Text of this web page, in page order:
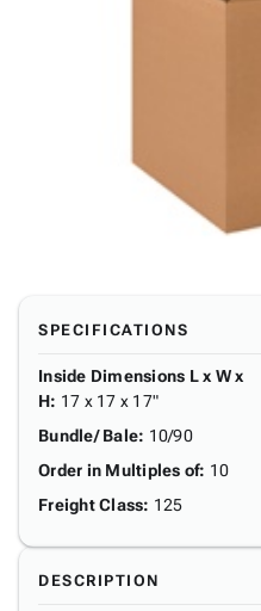
SPECIFICATIONS
Inside Dimensions L x W x
H: 17 x 17 x 17"
Bundle/ Bale: 10/90
Order in Multiples of: 10
Freight Class: 125
DESCRIPTION